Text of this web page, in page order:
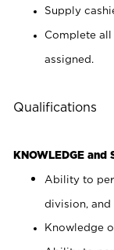
Supply
Complete
assigned.
Qualifications
KNOWLEDGE and
Ability to
division, and
Knowledge